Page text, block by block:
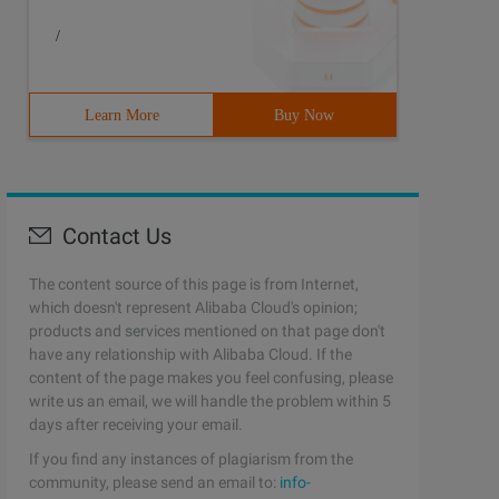
/
Learn More Buy Now
Contact Us
The content source of this page is from Internet,
which doesn't represent Alibaba Cloud's opinion;
products and services mentioned on that page don't
have any relationship with Alibaba Cloud. If the
content of the page makes you feel confusing, please
write us an email, we will handle the problem within 5
days after receiving your email.
If you find any instances of plagiarism from the
community, please send an email to: info-